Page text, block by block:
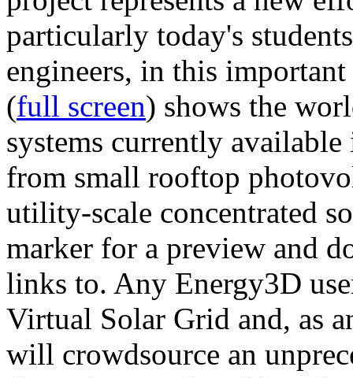
particularly today's
engineers, in this
(full screen) shows the
systems currently
from small rooftop
utility-scale concentrated
marker for a preview and
links to. Any Energy3D
Virtual Solar Grid and, as
will crowdsource an